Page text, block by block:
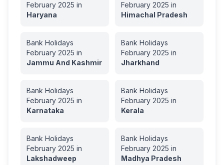
February 2025 in
Haryana
February 2025 in
Himachal Pradesh
Bank Holidays
February 2025 in
Jammu And Kashmir
Bank Holidays
February 2025 in
Jharkhand
Bank Holidays
February 2025 in
Karnataka
Bank Holidays
February 2025 in
Kerala
Bank Holidays
February 2025 in
Lakshadweep
Bank Holidays
February 2025 in
Madhya Pradesh